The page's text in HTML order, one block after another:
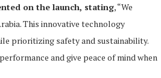
on the launch, stating, “We
This innovative technology
prioritizing safety and sustainability.
and give peace of mind when